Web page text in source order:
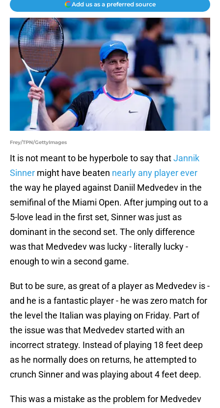
Add us as a preferred source
Frey/TPN/GettyImages
It is not meant to be hyperbole to say thatJannik
Sinner might have beaten nearly any player ever
the way he played against Daniil Medvedev in the
semifinal of the Miami Open. After jumping out to a
5-love lead in the first set, Sinner was just as
dominant in the second set. The only difference
was that Medvedev was lucky - literally lucky -
enough to win a second game.
But to be sure, as great of a player as Medvedev is -
and he is a fantastic player - he was zero match for
the level the Italian was playing on Friday. Part of
the issue was that Medvedev started with an
incorrect strategy. Instead of playing 18 feet deep
as he normally does on returns, he attempted to
crunch Sinner and was playing about 4 feet deep.
This was a mistake as the problem for Medvedev